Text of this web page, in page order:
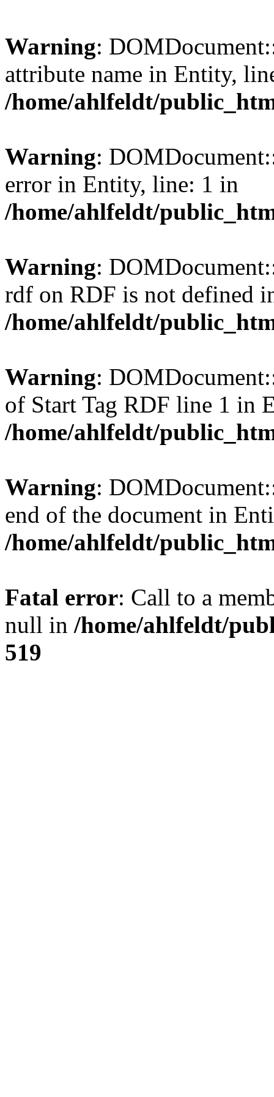
Warning:
attribute name in Entity,
/home/ahlfeldt/
Warning:
error in Entity, line: 1 in
/home/ahlfeldt/
Warning:
rdf on RDF is not defined
/home/ahlfeldt/
Warning:
of Start Tag RDF line 1 in
/home/ahlfeldt/
Warning:
end of the document in
/home/ahlfeldt/
Fatal error: Call to a
null in /home/ahlfeldt/
519